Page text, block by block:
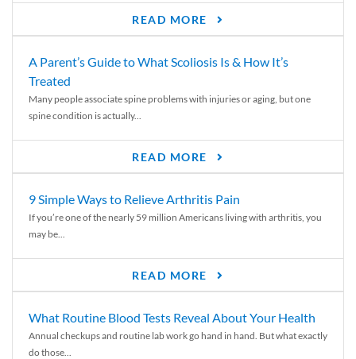
READ MORE
A Parent’s Guide to What Scoliosis Is & How It’s
Treated
Many people associate spine problems with injuries or aging, but one
spine condition is actually...
READ MORE
9 Simple Ways to Relieve Arthritis Pain
If you’re one of the nearly 59 million Americans living with arthritis, you
may be...
READ MORE
What Routine Blood Tests Reveal About Your Health
Annual checkups and routine lab work go hand in hand. But what exactly
do those...